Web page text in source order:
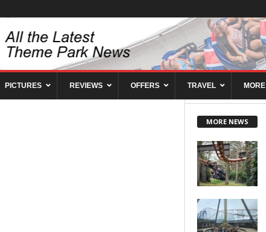
PICTURES REVIEWS OFFERS TRAVEL MORE
MORE NEWS